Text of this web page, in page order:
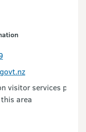
visitor services
area